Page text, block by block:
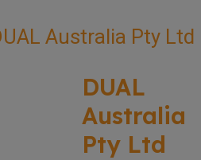
DUAL
Australia
Pty Ltd